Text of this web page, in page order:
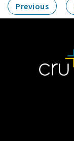
Previous